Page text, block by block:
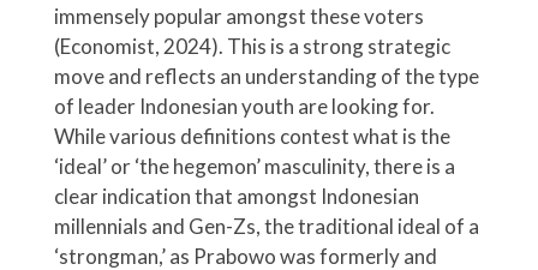
immensely popular amongst these voters
(Economist, 2024). This is a strong strategic
move and reflects an understanding of the type
of leader Indonesian youth are looking for.
While various definitions contest what is the
‘ideal’ or ‘the hegemon’ masculinity, there is a
clear indication that amongst Indonesian
millennials and Gen-Zs, the traditional ideal of a
‘strongman,’ as Prabowo was formerly and